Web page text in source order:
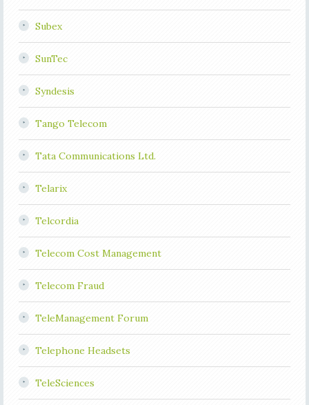
Subex
SunTec
Syndesis
Tango Telecom
Tata Communications Ltd.
Telarix
Telcordia
Telecom Cost Management
Telecom Fraud
TeleManagement Forum
Telephone Headsets
TeleSciences